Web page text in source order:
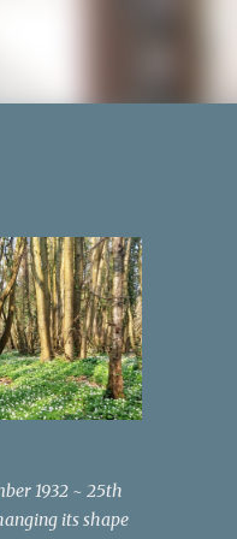
1932 ~ 25th
its shape